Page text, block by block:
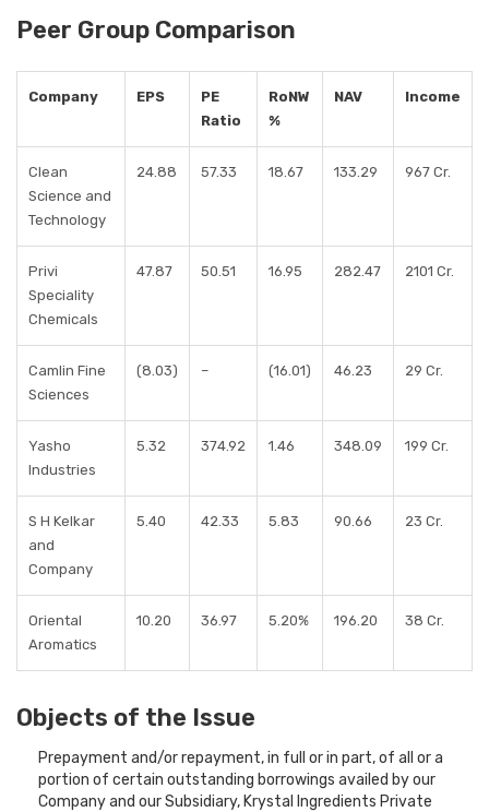
Peer Group Comparison
Company EPS
PE
Ratio
RoNW
%
NAV Income
Clean
Science and
Technology
24.88 57.33 18.67 133.29 967 Cr.
Privi
Speciality
Chemicals
47.87 50.51 16.95 282.47 2101 Cr.
Camlin Fine
Sciences
(8.03) – (16.01) 46.23 29 Cr.
Yasho
Industries
5.32 374.92 1.46 348.09 199 Cr.
S H Kelkar
and
Company
5.40 42.33 5.83 90.66 23 Cr.
Oriental
Aromatics
10.20 36.97 5.20% 196.20 38 Cr.
Objects of the Issue
Prepayment and/or repayment, in full or in part, of all or a
portion of certain outstanding borrowings availed by our
Company and our Subsidiary, Krystal Ingredients Private